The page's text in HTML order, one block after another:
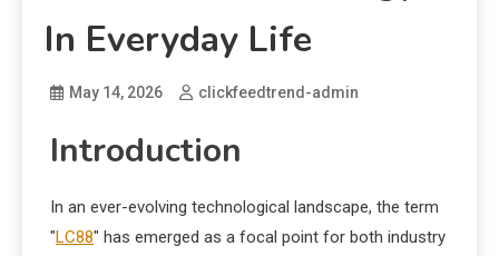
In Everyday Life
May 14, 2026 clickfeedtrend-admin
Introduction
In an ever-evolving technological landscape, the term
"LC88" has emerged as a focal point for both industry